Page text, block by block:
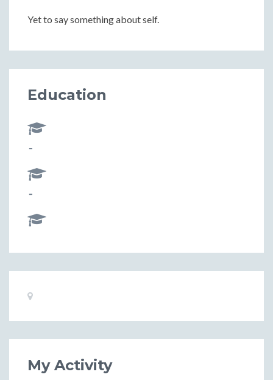
Yet to say something about self.
Education
-
-
Basic
My Activity